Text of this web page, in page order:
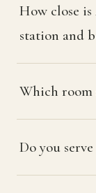
How close
station and
Which room
Do you serve